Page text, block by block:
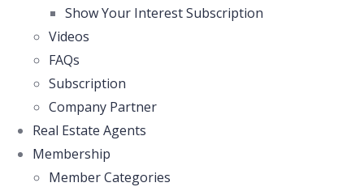
Show Your Interest Subscription
Videos
FAQs
Subscription
Company Partner
Real Estate Agents
Membership
Member Categories